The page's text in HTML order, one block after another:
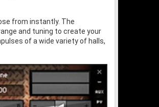
from instantly. The
and tuning to create your
of a wide variety of halls,